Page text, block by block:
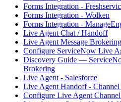
Forms Integration -
Forms Integration - Wolken
Forms Integration -
Live Agent Chat / Handoff
Live Agent Message Brokering
Configure ServiceNow Live
Discovery Guide —
Brokering
Live Agent - Salesforce
Live Agent Handoff -
Configure Live Agent